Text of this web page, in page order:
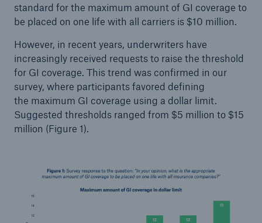
standard for the maximum amount of GI coverage to
be placed on one life with all carriers is $10 million.
However, in recent years, underwriters have
increasingly received requests to raise the threshold
for GI coverage. This trend was confirmed in our
survey, where participants favored defining
the maximum GI coverage using a dollar limit.
Suggested thresholds ranged from $5 million to $15
million (Figure 1).